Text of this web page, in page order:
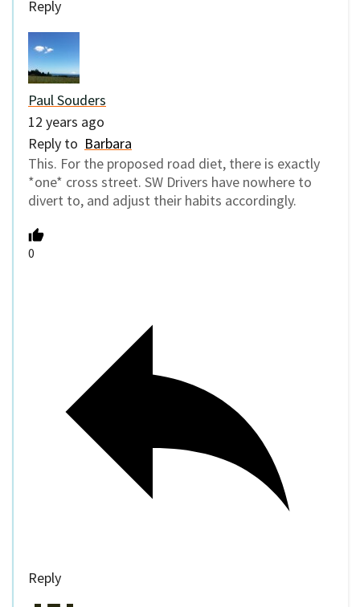
Reply
Paul Souders
12 years ago
Reply to Barbara
This. For the proposed road diet, there is exactly
*one* cross street. SW Drivers have nowhere to
divert to, and adjust their habits accordingly.
0
Reply